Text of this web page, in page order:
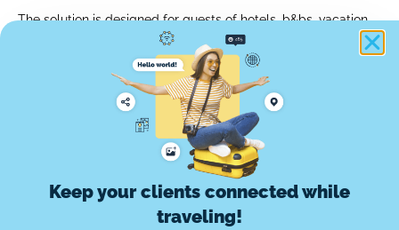
The solution is designed for guests of hotels, b&bs, vacation
rentals and for customers of car rentals, tour operators and of
any other travel professionals.
info@manetmobile.com
Manet Mobile Solutions Srl
Via Edoardo d'Onofrio, 67 - 00155 Roma
Keep your clients connected while
traveling!